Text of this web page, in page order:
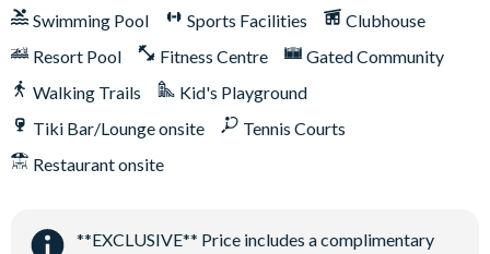
lined spaces
Additional overflow parking available on a first-come, first-
served basis
Solterra Resort
12 miles from Walt Disney World Resort
Gated community
Huge resort-style pool
Swimming Pool Sports Facilities
Clubhouse
Resort Pool
Fitness Centre
Gated Community
Walking Trails
Kid's Playground
Tiki Bar/Lounge onsite
Tennis Courts
Restaurant onsite
**EXCLUSIVE** Price includes a complimentary